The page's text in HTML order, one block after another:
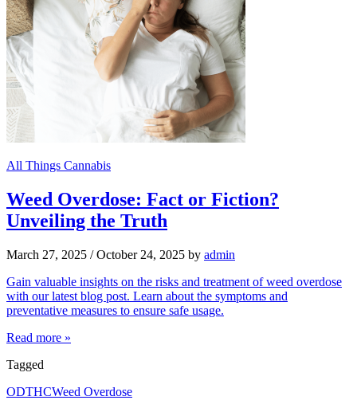
All Things Cannabis
Weed Overdose: Fact or Fiction?
Unveiling the Truth
March 27, 2025 / October 24, 2025 by admin
Gain valuable insights on the risks and treatment of weed overdose
with our latest blog post. Learn about the symptoms and
preventative measures to ensure safe usage.
Read more »
Tagged
ODTHCWeed Overdose